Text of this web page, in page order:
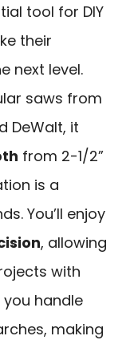
tool for DIY
their
next level.
saws from
DeWalt, it
from 2-1/2”
is a
You’ll enjoy
, allowing
with
you handle
making